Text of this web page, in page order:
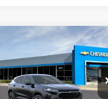
Chevrolet Trax
Stock:65936
1TR58
Window Sticker
FINANCE
$23,910
SALE PRICE
Vehicle